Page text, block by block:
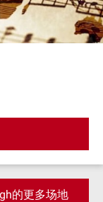
的更多场地